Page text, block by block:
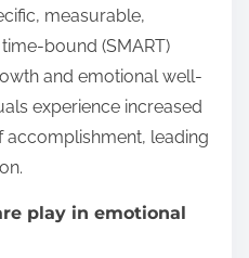
measurable,
bound (SMART)
and emotional well-
experience increased
accomplishment, leading
play in emotional